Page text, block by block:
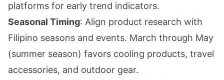
platforms for early trend indicators.
Seasonal Timing: Align product research with
Filipino seasons and events. March through May
(summer season) favors cooling products, travel
accessories, and outdoor gear.